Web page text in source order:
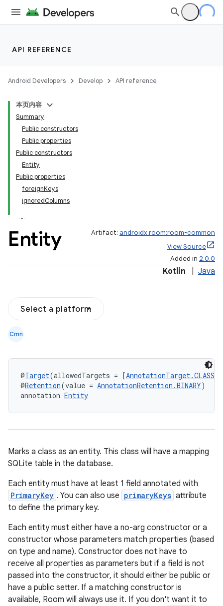
API REFERENCE
Android Developers Develop API reference
本页内容
Summary
Public constructors
Public properties
Public constructors
Entity
Public properties
foreignKeys
ignoredColumns
Entity Artifact: androidx.room:room-common
View Source
Added in 2.0.0
Kotlin Java
Select a platform
Cmn
@Target(allowedTargets = [AnnotationTarget.CLASS
@Retention(value = AnnotationRetention.BINARY)
annotation Entity
Marks a class as an entity. This class will have a mapping
SQLite table in the database.
Each entity must have at least 1 field annotated with
PrimaryKey . You can also use primaryKeys attribute
to define the primary key.
Each entity must either have a no-arg constructor or a
constructor whose parameters match properties (based
on type and name). Constructor does not have to
receive all properties as parameters but if a field is not
passed into the constructor, it should either be public or
have a public setter. If a matching constructor is
available, Room will always use it. If you don't want it to